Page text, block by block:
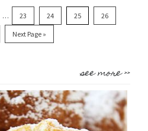
… 23 24 25 26
Next Page »
see more >>